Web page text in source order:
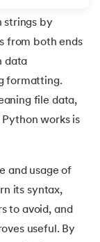
strings by
from both ends
data
formatting.
file data,
works is
and usage of
its syntax,
to avoid, and
useful. By